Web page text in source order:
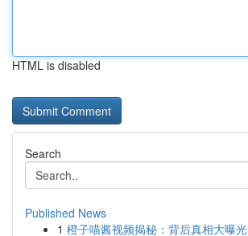
HTML is disabled
Search
Published News
1 橙子喵酱视频揭秘：背后真相大曝光